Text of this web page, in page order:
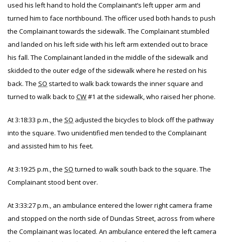
used his left hand to hold the Complainant’s left upper arm and
turned him to face northbound. The officer used both hands to push
the Complainant towards the sidewalk. The Complainant stumbled
and landed on his left side with his left arm extended out to brace
his fall. The Complainant landed in the middle of the sidewalk and
skidded to the outer edge of the sidewalk where he rested on his
back. The SO started to walk back towards the inner square and
turned to walk back to CW#1 at the sidewalk, who raised her phone.
At 3:18:33 p.m., the SO adjusted the bicycles to block off the pathway
into the square. Two unidentified men tended to the Complainant
and assisted him to his feet.
At 3:19:25 p.m., the SO turned to walk south back to the square. The
Complainant stood bent over.
At 3:33:27 p.m., an ambulance entered the lower right camera frame
and stopped on the north side of Dundas Street, across from where
the Complainant was located. An ambulance entered the left camera